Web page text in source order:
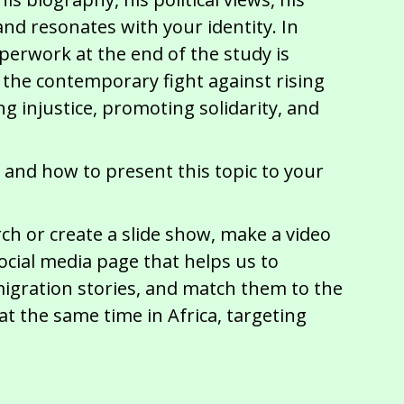
resonates with your identity. In
at the end of the study is
contemporary fight against rising
injustice, promoting solidarity, and
and how to present this topic to your
or create a slide show, make a video
media page that helps us to
stories, and match them to the
the same time in Africa, targeting